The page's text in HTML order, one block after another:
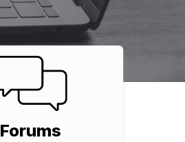
Forums